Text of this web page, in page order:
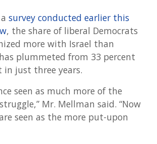
survey conducted earlier this
, the share of liberal Democrats
more with Israel than
plummeted from 33 percent
in just three years.
seen as much more of the
Mr. Mellman said. “Now
seen as the more put-upon